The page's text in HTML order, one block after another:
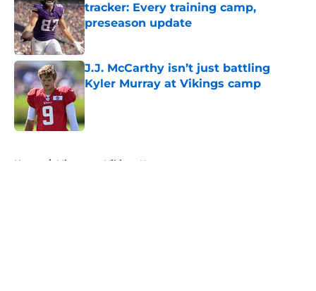
tracker: Every training camp,
preseason update
Published by on Invalid Date
J.J. McCarthy isn’t just battling
Kyler Murray at Vikings camp
Published by on Invalid Date
Home / Minnesota Vikings News